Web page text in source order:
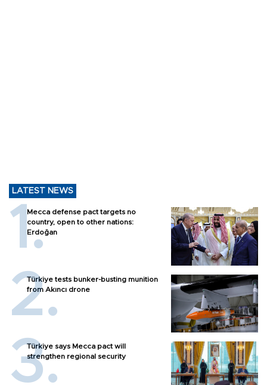
LATEST NEWS
Mecca defense pact targets no
country, open to other nations:
Erdoğan
Türkiye tests bunker-busting munition
from Akıncı drone
Türkiye says Mecca pact will
strengthen regional security